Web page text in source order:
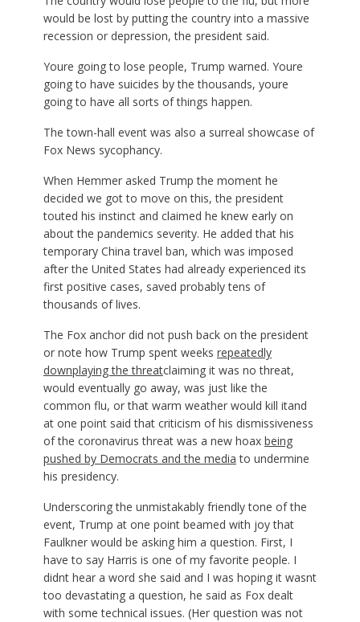
would be lost by putting the country into a massive
recession or depression, the president said.
Youre going to lose people, Trump warned. Youre
going to have suicides by the thousands, youre
going to have all sorts of things happen.
The town-hall event was also a surreal showcase of
Fox News sycophancy.
When Hemmer asked Trump the moment he
decided we got to move on this, the president
touted his instinct and claimed he knew early on
about the pandemics severity. He added that his
temporary China travel ban, which was imposed
after the United States had already experienced its
first positive cases, saved probably tens of
thousands of lives.
The Fox anchor did not push back on the president
or note how Trump spent weeks repeatedly
downplaying the threatclaiming it was no threat,
would eventually go away, was just like the
common flu, or that warm weather would kill itand
at one point said that criticism of his dismissiveness
of the coronavirus threat was a new hoax being
pushed by Democrats and the media to undermine
his presidency.
Underscoring the unmistakably friendly tone of the
event, Trump at one point beamed with joy that
Faulkner would be asking him a question. First, I
have to say Harris is one of my favorite people. I
didnt hear a word she said and I was hoping it wasnt
too devastating a question, he said as Fox dealt
with some technical issues. (Her question was not